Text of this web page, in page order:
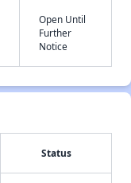
Open Until
Further
Notice
Status